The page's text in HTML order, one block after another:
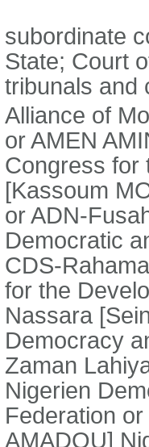
subordinate
State; Court
tribunals and
Alliance of
or AMEN
Congress for
[Kassoum
or ADN-
Democratic
CDS-
for the
Nassara
Democracy
Zaman
Nigerien
Federation
AMADOU]